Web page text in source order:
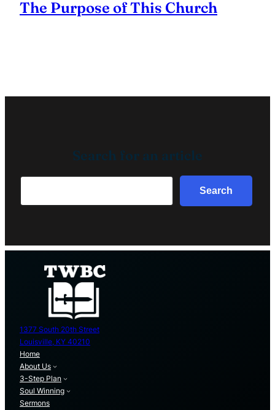
The Purpose of This Church
Search for an article
Search
1377 South 20th Street
Louisville, KY 40210
Home
About Us
3-Step Plan
Soul Winning
Sermons